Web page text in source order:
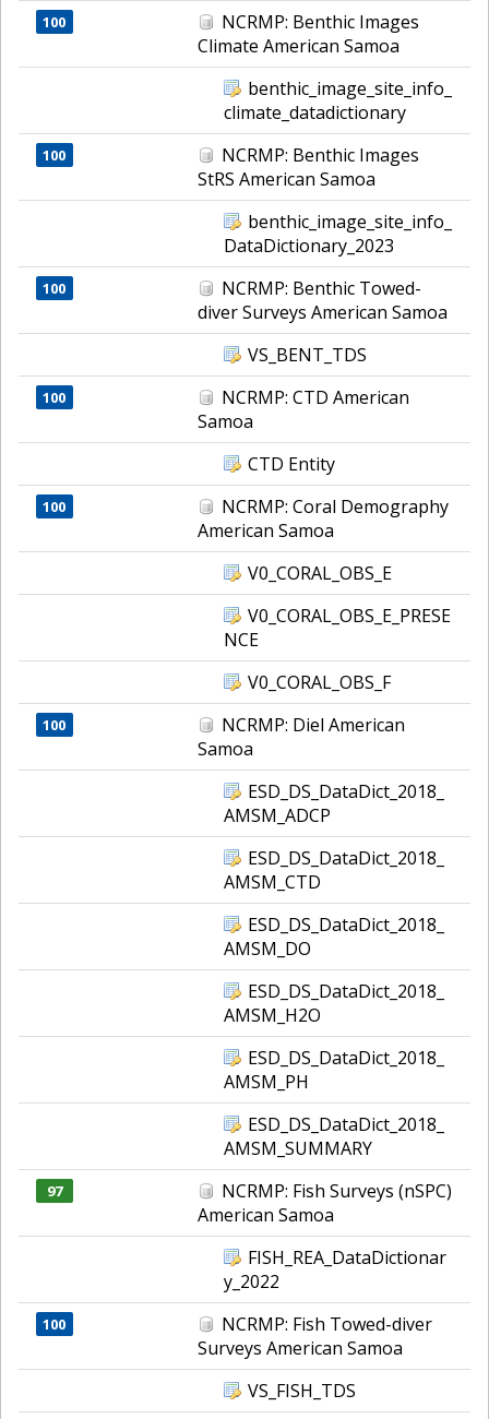
100
NCRMP: Benthic Images
Climate American Samoa
benthic_image_site_info_
climate_datadictionary
100
NCRMP: Benthic Images
StRS American Samoa
benthic_image_site_info_
DataDictionary_2023
100
NCRMP: Benthic Towed-
diver Surveys American Samoa
VS_BENT_TDS
100
NCRMP: CTD American
Samoa
CTD Entity
100
NCRMP: Coral Demography
American Samoa
V0_CORAL_OBS_E
V0_CORAL_OBS_E_PRESE
NCE
V0_CORAL_OBS_F
100
NCRMP: Diel American
Samoa
ESD_DS_DataDict_2018_
AMSM_ADCP
ESD_DS_DataDict_2018_
AMSM_CTD
ESD_DS_DataDict_2018_
AMSM_DO
ESD_DS_DataDict_2018_
AMSM_H2O
ESD_DS_DataDict_2018_
AMSM_PH
ESD_DS_DataDict_2018_
AMSM_SUMMARY
97
NCRMP: Fish Surveys (nSPC)
American Samoa
FISH_REA_DataDictionar
y_2022
100
NCRMP: Fish Towed-diver
Surveys American Samoa
VS_FISH_TDS